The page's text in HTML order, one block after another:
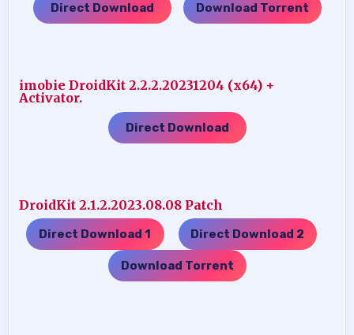
Direct Download ….. Download Torrent
imobie DroidKit 2.2.2.20231204 (x64) +
Activator.
Direct Download
DroidKit 2.1.2.2023.08.08 Patch
Direct Download 1 ….. Direct Download 2 …..
Download Torrent